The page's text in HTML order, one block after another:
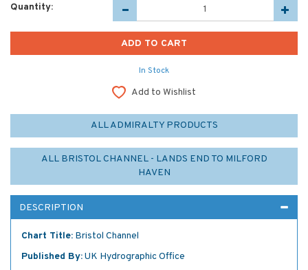
Quantity:
In Stock
Add to Wishlist
ALL ADMIRALTY PRODUCTS
ALL BRISTOL CHANNEL - LANDS END TO MILFORD
HAVEN
DESCRIPTION
Chart Title: Bristol Channel
Published By:UK Hydrographic Office